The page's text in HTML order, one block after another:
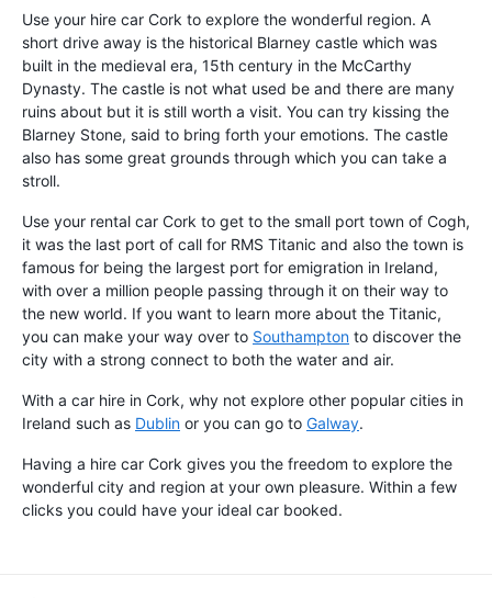
Use your hire car Cork to explore the wonderful region. A
short drive away is the historical Blarney castle which was
built in the medieval era, 15th century in the McCarthy
Dynasty. The castle is not what used be and there are many
ruins about but it is still worth a visit. You can try kissing the
Blarney Stone, said to bring forth your emotions. The castle
also has some great grounds through which you can take a
stroll.
Use your rental car Cork to get to the small port town of Cogh,
it was the last port of call for RMS Titanic and also the town is
famous for being the largest port for emigration in Ireland,
with over a million people passing through it on their way to
the new world. If you want to learn more about the Titanic,
you can make your way over to Southampton to discover the
city with a strong connect to both the water and air.
With a car hire in Cork, why not explore other popular cities in
Ireland such as Dublin or you can go to Galway.
Having a hire car Cork gives you the freedom to explore the
wonderful city and region at your own pleasure. Within a few
clicks you could have your ideal car booked.